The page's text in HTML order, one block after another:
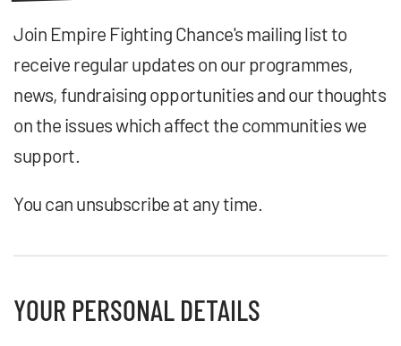
Join Empire Fighting Chance's mailing list to
receive regular updates on our programmes,
news, fundraising opportunities and our thoughts
on the issues which affect the communities we
support.
You can unsubscribe at any time.
YOUR PERSONAL DETAILS